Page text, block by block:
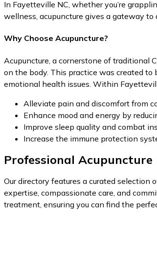
In Fayetteville NC, whether you’re
wellness, acupuncture gives a gateway to
Why Choose Acupuncture?
Acupuncture, a cornerstone of traditional
on the body. This practice was created to
emotional health issues. Within
Alleviate pain and discomfort from
Enhance mood and energy by
Improve sleep quality and combat
Increase the immune protection
Professional Acupuncture
Our directory features a curated
expertise, compassionate care, and
treatment, ensuring you can find the